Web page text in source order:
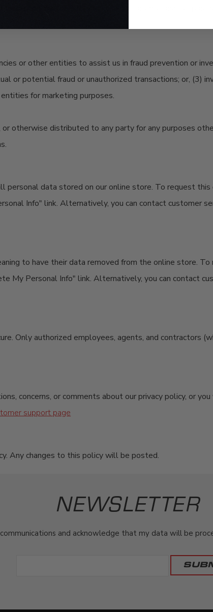
party partners for marketing or promotional purposes.
or other entities to assist us in fraud prevention or
or potential fraud or unauthorized transactions; or, (3)
for marketing purposes.
otherwise distributed to any party for any purposes
personal data stored on our online store. To request
Info" link. Alternatively, you can contact customer
to have their data removed from the online store.
My Personal Info" link. Alternatively, you can contact
Only authorized employees, agents, and contractors
concerns, or comments about our privacy policy, or
support page
Any changes to this policy will be posted.
NEWSLETTER
and acknowledge that my data will be